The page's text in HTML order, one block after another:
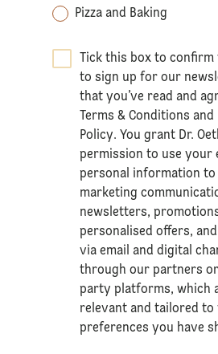
Pizza and Baking
Tick this box to
to sign up for our
that you’ve read and
Terms & Conditions and
Policy. You grant Dr.
permission to use your
personal information to
marketing
newsletters,
personalised offers,
via email and digital
through our partners
party platforms, which
relevant and tailored to
preferences you have